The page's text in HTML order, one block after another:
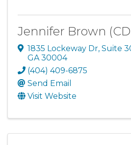
Jennifer Brown
1835 Lockeway Dr, Suite
GA30004
(404) 409-6875
Send Email
Visit Website